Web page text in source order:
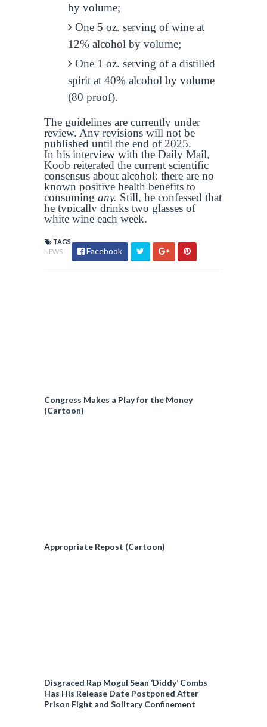
by volume;
One 5 oz. serving of wine at
12% alcohol by volume;
One 1 oz. serving of a distilled
spirit at 40% alcohol by volume
(80 proof).
The guidelines are currently under
review. Any revisions will not be
published until the end of 2025.
In his interview with the Daily Mail,
Koob reiterated the current scientific
consensus about alcohol: there are no
known positive health benefits to
consuming any. Still, he confessed that
he typically drinks two glasses of
white wine each week.
TAGS
NEWS
Facebook
Congress Makes a Play for the Money
(Cartoon)
Appropriate Repost (Cartoon)
Disgraced Rap Mogul Sean ‘Diddy’ Combs
Has His Release Date Postponed After
Prison Fight and Solitary Confinement